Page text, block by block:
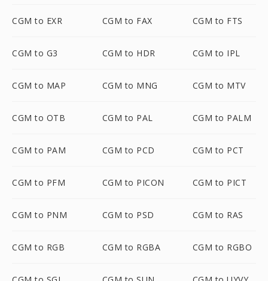
CGM to EXR CGM to FAX CGM to FTS
CGM to G3 CGM to HDR CGM to IPL
CGM to MAP CGM to MNG CGM to MTV
CGM to OTB CGM to PAL CGM to PALM
CGM to PAM CGM to PCD CGM to PCT
CGM to PFM CGM to PICON CGM to PICT
CGM to PNM CGM to PSD CGM to RAS
CGM to RGB CGM to RGBA CGM to RGBO